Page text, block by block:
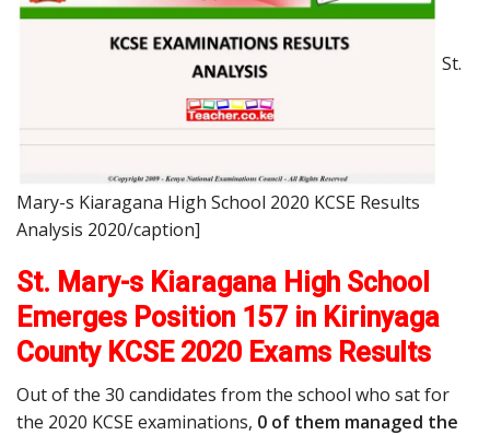
St.
Mary-s Kiaragana High School 2020 KCSE Results
Analysis 2020/caption]
St. Mary-s Kiaragana High School
Emerges Position 157 in Kirinyaga
County KCSE 2020 Exams Results
Out of the 30 candidates from the school who sat for
the 2020 KCSE examinations, 0 of them managed the